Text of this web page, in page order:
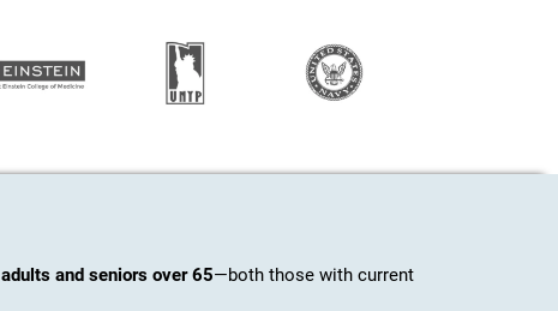
adults and seniors over 65—both those with current